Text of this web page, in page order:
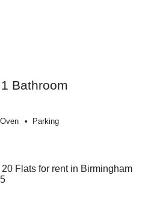
Bathroom
Oven Parking